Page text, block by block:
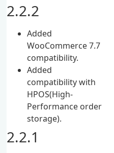
2.2.2
Added
WooCommerce 7.7
compatibility.
Added
compatibility with
HPOS(High-
Performance order
storage).
2.2.1